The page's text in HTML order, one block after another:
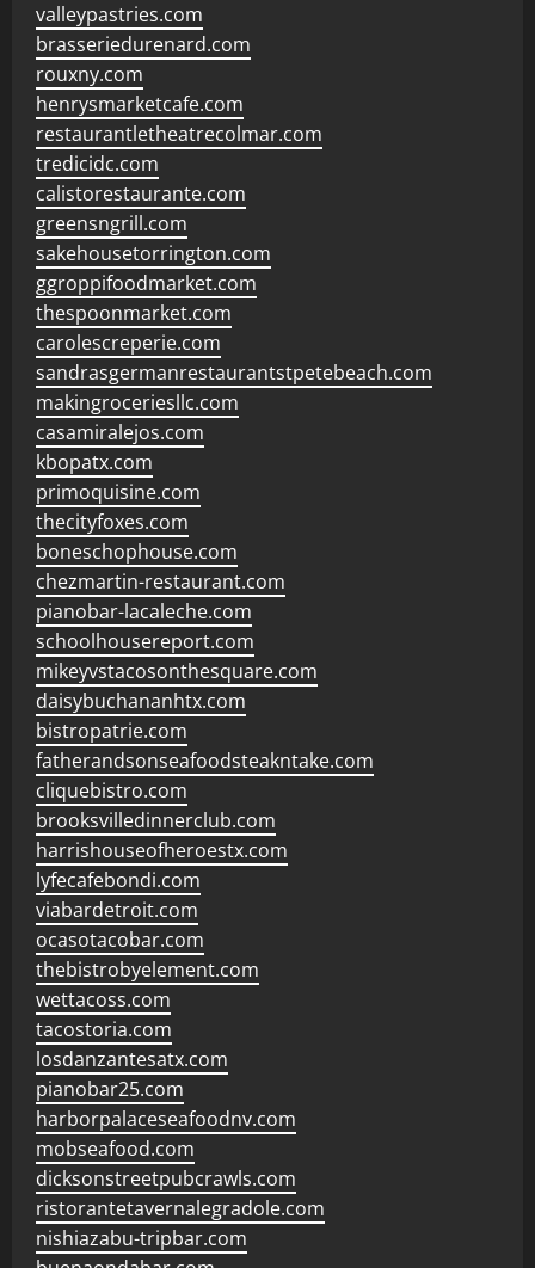
valleypastries.com
brasseriedurenard.com
rouxny.com
henrysmarketcafe.com
restaurantletheatrecolmar.com
tredicidc.com
calistorestaurante.com
greensngrill.com
sakehousetorrington.com
ggroppifoodmarket.com
thespoonmarket.com
carolescreperie.com
sandrasgermanrestaurantstpetebeach.com
makingroceriesllc.com
casamiralejos.com
kbopatx.com
primoquisine.com
thecityfoxes.com
boneschophouse.com
chezmartin-restaurant.com
pianobar-lacaleche.com
schoolhousereport.com
mikeyvstacosonthesquare.com
daisybuchananhtx.com
bistropatrie.com
fatherandsonseafoodsteakntake.com
cliquebistro.com
brooksvilledinnerclub.com
harrishouseofheroestx.com
lyfecafebondi.com
viabardetroit.com
ocasotacobar.com
thebistrobyelement.com
wettacoss.com
tacostoria.com
losdanzantesatx.com
pianobar25.com
harborpalaceseafoodnv.com
mobseafood.com
dicksonstreetpubcrawls.com
ristorantetavernalegradole.com
nishiazabu-tripbar.com